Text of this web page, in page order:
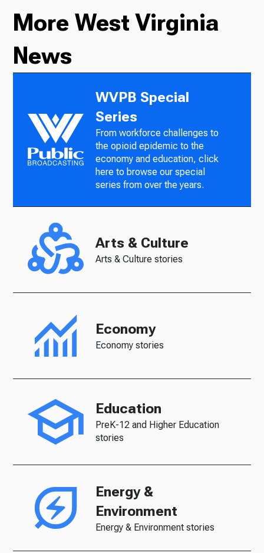
More West Virginia
News
WVPB Special
Series
From workforce challenges to
the opioid epidemic to the
economy and education, click
here to browse our special
series from over the years.
Arts & Culture
Arts & Culture stories
Economy
Economy stories
Education
PreK-12 and Higher Education
stories
Energy &
Environment
Energy & Environment stories